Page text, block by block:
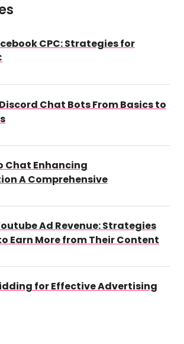
CPC: Strategies for
Chat Bots From Basics to
Chat Enhancing
A Comprehensive
Ad Revenue: Strategies
Earn More from Their Content
for Effective Advertising